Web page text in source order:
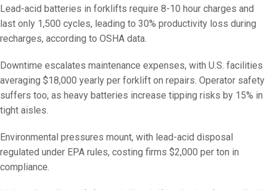
Lead-acid batteries in forklifts require 8-10 hour charges and
last only 1,500 cycles, leading to 30% productivity loss during
recharges, according to OSHA data.
Downtime escalates maintenance expenses, with U.S. facilities
averaging $18,000 yearly per forklift on repairs. Operator safety
suffers too, as heavy batteries increase tipping risks by 15% in
tight aisles.
Environmental pressures mount, with lead-acid disposal
regulated under EPA rules, costing firms $2,000 per ton in
compliance.